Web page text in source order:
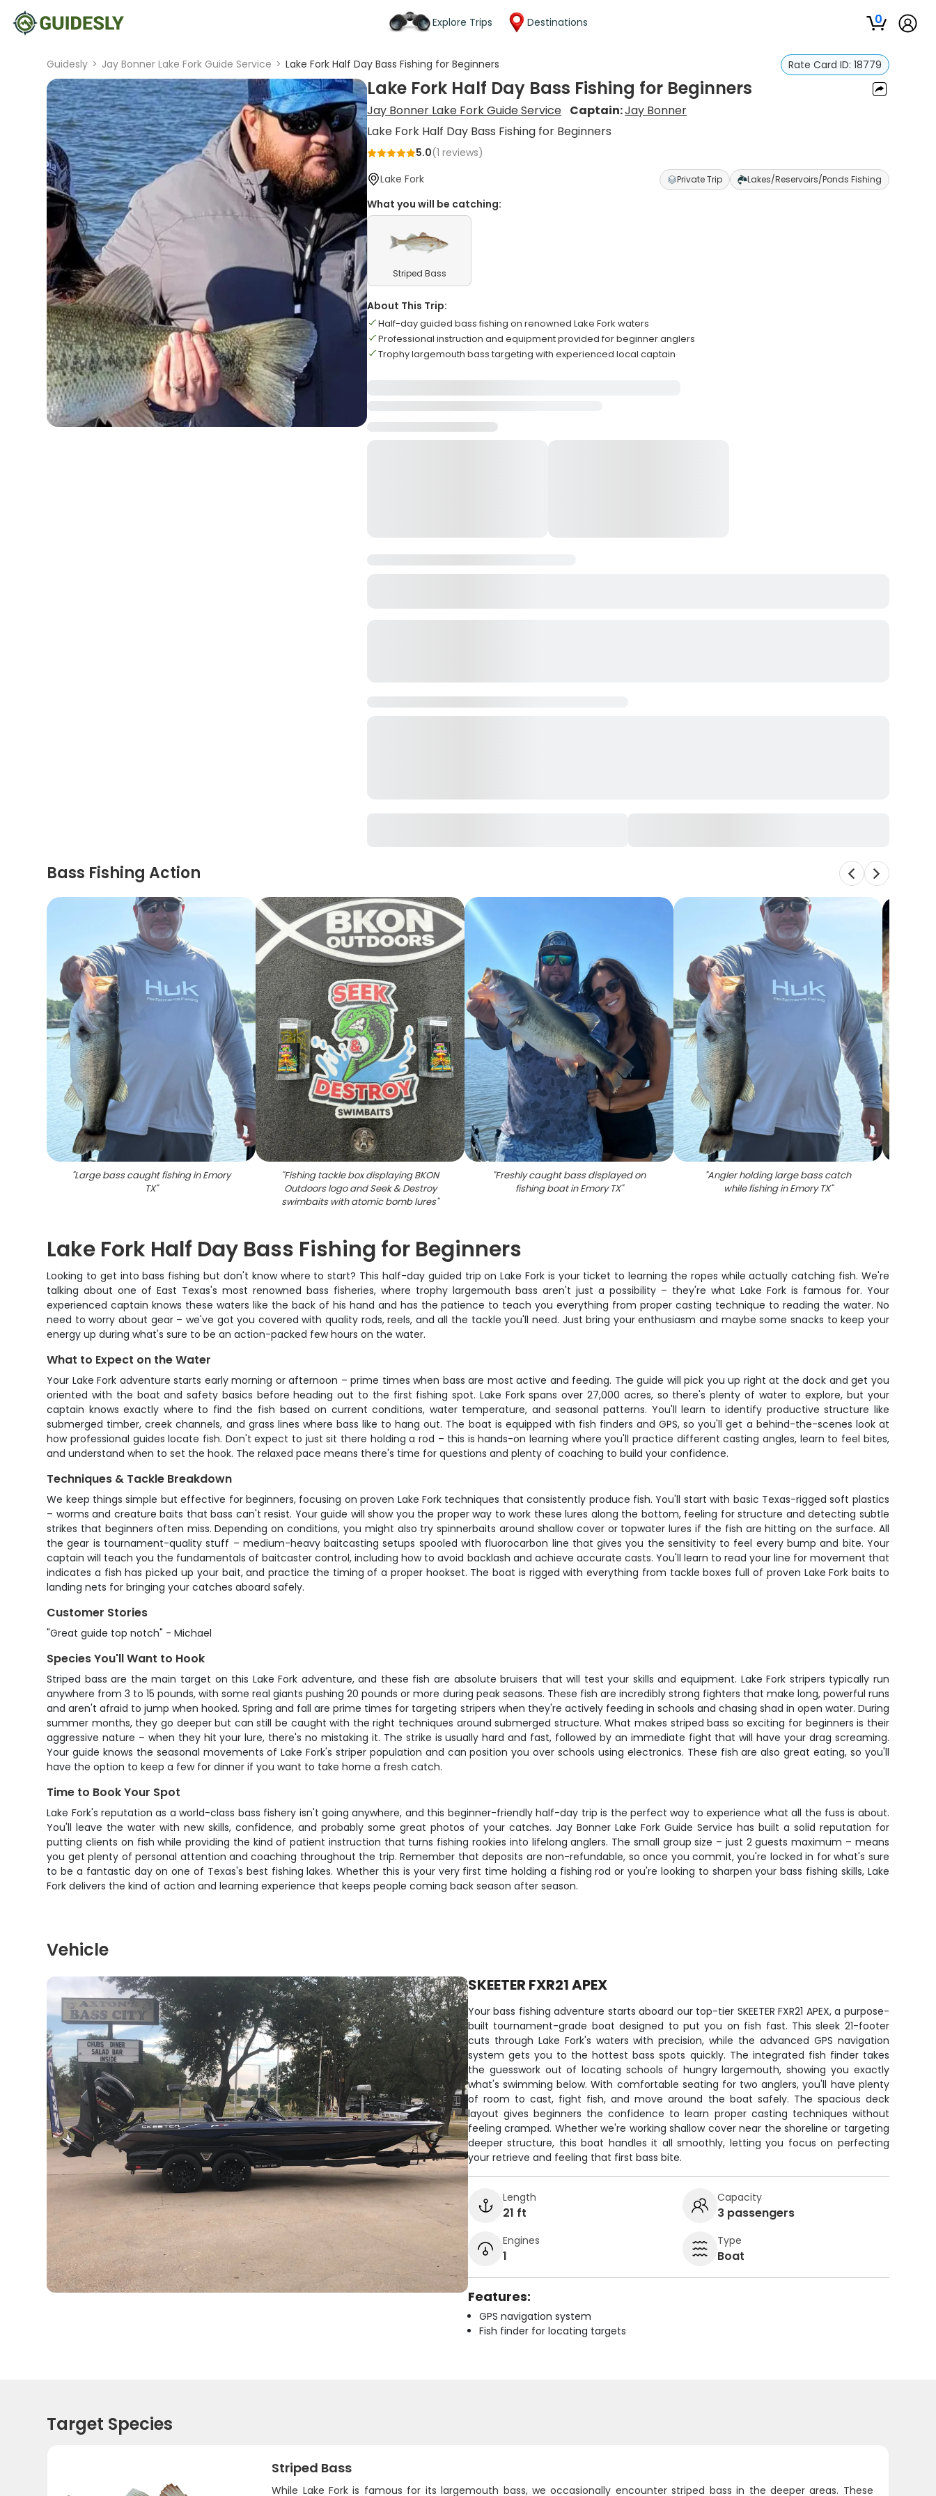
Explore Trips Destinations 0
Guidesly > Jay Bonner Lake Fork Guide Service > Lake Fork Half Day Bass Fishing for Beginners Rate Card ID: 18779
Lake Fork Half Day Bass Fishing for Beginners
Jay Bonner Lake Fork Guide Service Captain:Jay Bonner
Lake Fork Half Day Bass Fishing for Beginners
5.0(1 reviews)
Lake Fork
Private Trip Lakes/Reservoirs/Ponds Fishing
What you will be catching:
Striped Bass
About This Trip:
Half-day guided bass fishing on renowned Lake Fork waters
Professional instruction and equipment provided for beginner anglers
Trophy largemouth bass targeting with experienced local captain
Bass Fishing Action
"Large bass caught fishing in Emory
TX"
"Fishing tackle box displaying BKON
Outdoors logo and Seek & Destroy
swimbaits with atomic bomb lures"
"Freshly caught bass displayed on
fishing boat in Emory TX"
"Angler holding large bass catch
while fishing in Emory TX"
Lake Fork Half Day Bass Fishing for Beginners
Looking to get into bass fishing but don't know where to start? This half-day guided trip on Lake Fork is your ticket to learning the ropes while actually catching fish. We're
talking about one of East Texas's most renowned bass fisheries, where trophy largemouth bass aren't just a possibility – they're what Lake Fork is famous for. Your
experienced captain knows these waters like the back of his hand and has the patience to teach you everything from proper casting technique to reading the water. No
need to worry about gear – we've got you covered with quality rods, reels, and all the tackle you'll need. Just bring your enthusiasm and maybe some snacks to keep your
energy up during what's sure to be an action-packed few hours on the water.
What to Expect on the Water
Your Lake Fork adventure starts early morning or afternoon – prime times when bass are most active and feeding. The guide will pick you up right at the dock and get you
oriented with the boat and safety basics before heading out to the first fishing spot. Lake Fork spans over 27,000 acres, so there's plenty of water to explore, but your
captain knows exactly where to find the fish based on current conditions, water temperature, and seasonal patterns. You'll learn to identify productive structure like
submerged timber, creek channels, and grass lines where bass like to hang out. The boat is equipped with fish finders and GPS, so you'll get a behind-the-scenes look at
how professional guides locate fish. Don't expect to just sit there holding a rod – this is hands-on learning where you'll practice different casting angles, learn to feel bites,
and understand when to set the hook. The relaxed pace means there's time for questions and plenty of coaching to build your confidence.
Techniques & Tackle Breakdown
We keep things simple but effective for beginners, focusing on proven Lake Fork techniques that consistently produce fish. You'll start with basic Texas-rigged soft plastics
– worms and creature baits that bass can't resist. Your guide will show you the proper way to work these lures along the bottom, feeling for structure and detecting subtle
strikes that beginners often miss. Depending on conditions, you might also try spinnerbaits around shallow cover or topwater lures if the fish are hitting on the surface. All
the gear is tournament-quality stuff – medium-heavy baitcasting setups spooled with fluorocarbon line that gives you the sensitivity to feel every bump and bite. Your
captain will teach you the fundamentals of baitcaster control, including how to avoid backlash and achieve accurate casts. You'll learn to read your line for movement that
indicates a fish has picked up your bait, and practice the timing of a proper hookset. The boat is rigged with everything from tackle boxes full of proven Lake Fork baits to
landing nets for bringing your catches aboard safely.
Customer Stories
"Great guide top notch" - Michael
Species You'll Want to Hook
Striped bass are the main target on this Lake Fork adventure, and these fish are absolute bruisers that will test your skills and equipment. Lake Fork stripers typically run
anywhere from 3 to 15 pounds, with some real giants pushing 20 pounds or more during peak seasons. These fish are incredibly strong fighters that make long, powerful runs
and aren't afraid to jump when hooked. Spring and fall are prime times for targeting stripers when they're actively feeding in schools and chasing shad in open water. During
summer months, they go deeper but can still be caught with the right techniques around submerged structure. What makes striped bass so exciting for beginners is their
aggressive nature – when they hit your lure, there's no mistaking it. The strike is usually hard and fast, followed by an immediate fight that will have your drag screaming.
Your guide knows the seasonal movements of Lake Fork's striper population and can position you over schools using electronics. These fish are also great eating, so you'll
have the option to keep a few for dinner if you want to take home a fresh catch.
Time to Book Your Spot
Lake Fork's reputation as a world-class bass fishery isn't going anywhere, and this beginner-friendly half-day trip is the perfect way to experience what all the fuss is about.
You'll leave the water with new skills, confidence, and probably some great photos of your catches. Jay Bonner Lake Fork Guide Service has built a solid reputation for
putting clients on fish while providing the kind of patient instruction that turns fishing rookies into lifelong anglers. The small group size – just 2 guests maximum – means
you get plenty of personal attention and coaching throughout the trip. Remember that deposits are non-refundable, so once you commit, you're locked in for what's sure
to be a fantastic day on one of Texas's best fishing lakes. Whether this is your very first time holding a fishing rod or you're looking to sharpen your bass fishing skills, Lake
Fork delivers the kind of action and learning experience that keeps people coming back season after season.
Vehicle
SKEETER FXR21 APEX
Your bass fishing adventure starts aboard our top-tier SKEETER FXR21 APEX, a purpose-
built tournament-grade boat designed to put you on fish fast. This sleek 21-footer
cuts through Lake Fork's waters with precision, while the advanced GPS navigation
system gets you to the hottest bass spots quickly. The integrated fish finder takes
the guesswork out of locating schools of hungry largemouth, showing you exactly
what's swimming below. With comfortable seating for two anglers, you'll have plenty
of room to cast, fight fish, and move around the boat safely. The spacious deck
layout gives beginners the confidence to learn proper casting techniques without
feeling cramped. Whether we're working shallow cover near the shoreline or targeting
deeper structure, this boat handles it all smoothly, letting you focus on perfecting
your retrieve and feeling that first bass bite.
Length
21 ft
Capacity
3 passengers
Engines
1
Type
Boat
Features:
GPS navigation system
Fish finder for locating targets
Target Species
Striped Bass
While Lake Fork is famous for its largemouth bass, we occasionally encounter striped bass in the deeper areas. These